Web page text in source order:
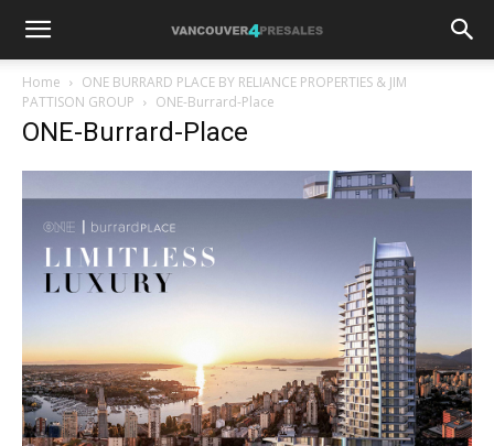
Home
ONE BURRARD PLACE BY RELIANCE PROPERTIES & JIM
PATTISON GROUP
ONE-Burrard-Place
ONE-Burrard-Place